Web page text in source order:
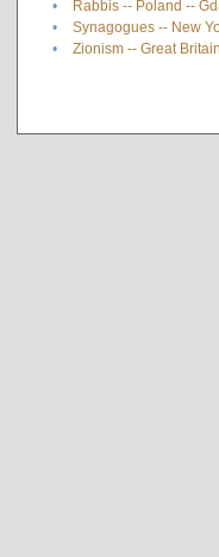
•
Rabbis -- Poland --
•
Synagogues -- New
•
Zionism -- Great Britain